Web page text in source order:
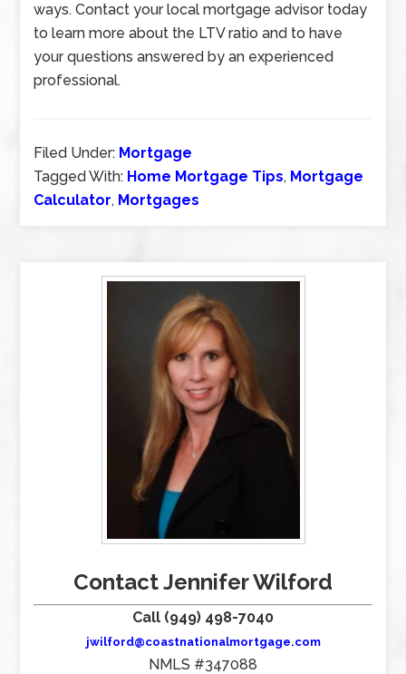
ways. Contact your local mortgage advisor today
to learn more about the LTV ratio and to have
your questions answered by an experienced
professional.
Filed Under: Mortgage
Tagged With: Home Mortgage Tips, Mortgage
Calculator, Mortgages
Contact Jennifer Wilford
Call (949) 498-7040
jwilford@coastnationalmortgage.com
NMLS #347088